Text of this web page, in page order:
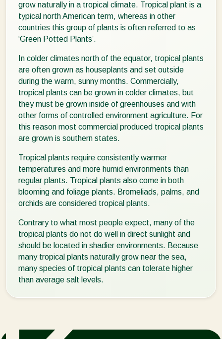
grow naturally in a tropical climate. Tropical plant is a
typical north American term, whereas in other
countries this group of plants is often referred to as
‘Green Potted Plants’.
In colder climates north of the equator, tropical plants
are often grown as houseplants and set outside
during the warm, sunny months. Commercially,
tropical plants can be grown in colder climates, but
they must be grown inside of greenhouses and with
other forms of controlled environment agriculture. For
this reason most commercial produced tropical plants
are grown is southern states.
Tropical plants require consistently warmer
temperatures and more humid environments than
regular plants. Tropical plants also come in both
blooming and foliage plants. Bromeliads, palms, and
orchids are considered tropical plants.
Contrary to what most people expect, many of the
tropical plants do not do well in direct sunlight and
should be located in shadier environments. Because
many tropical plants naturally grow near the sea,
many species of tropical plants can tolerate higher
than average salt levels.